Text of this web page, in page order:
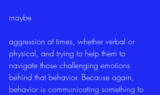
maybe
aggression at times, whether verbal or
physical, and trying to help them to
navigate those challenging emotions
behind that behavior. Because again,
behavior is communicating something to